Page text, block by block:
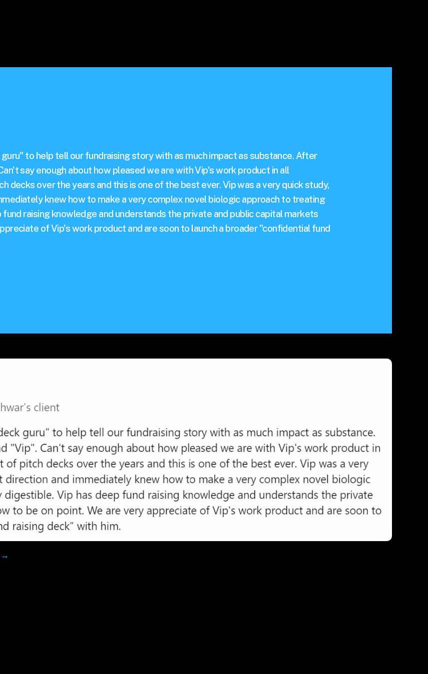
to help tell our fundraising story with as much impact as substance. After
say enough about how pleased we are with Vip's work product in all
decks over the years and this is one of the best ever. Vip was a very quick study,
knew how to make a very complex novel biologic approach to treating
raising knowledge and understands the private and public capital markets
of Vip's work product and are soon to launch a broader "confidential fund
→